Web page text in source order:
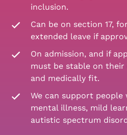
inclusion.
Can be on section 17,
extended leave if
On admission, and if
must be stable on
and medically fit.
We can support people
mental illness, mild
autistic spectrum